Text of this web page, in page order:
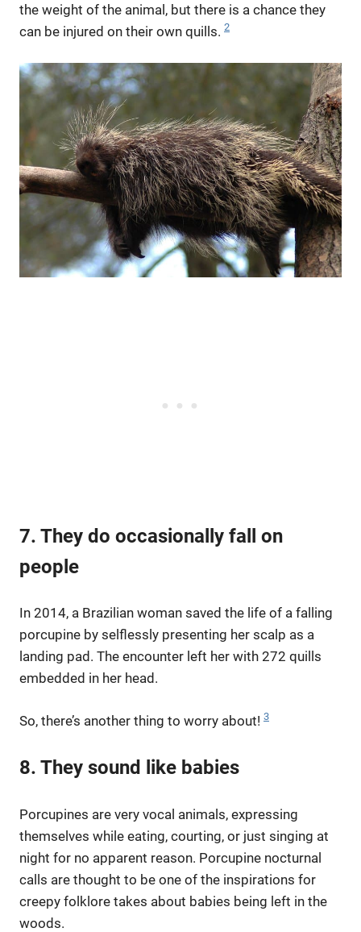
the weight of the animal, but there is a chance they
can be injured on their own quills. 2
7. They do occasionally fall on
people
In 2014, a Brazilian woman saved the life of a falling
porcupine by selflessly presenting her scalp as a
landing pad. The encounter left her with 272 quills
embedded in her head.
So, there’s another thing to worry about! 3
8. They sound like babies
Porcupines are very vocal animals, expressing
themselves while eating, courting, or just singing at
night for no apparent reason. Porcupine nocturnal
calls are thought to be one of the inspirations for
creepy folklore takes about babies being left in the
woods.